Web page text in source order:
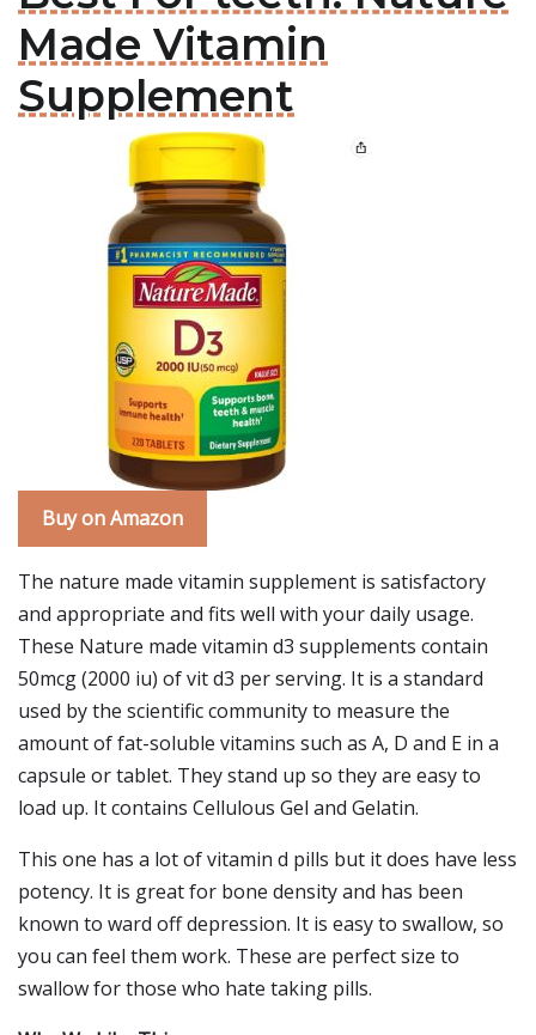
Made Vitamin
Supplement
Buy on Amazon
The nature made vitamin supplement is satisfactory
and appropriate and fits well with your daily usage.
These Nature made vitamin d3 supplements contain
50mcg (2000 iu) of vit d3 per serving. It is a standard
used by the scientific community to measure the
amount of fat-soluble vitamins such as A, D and E in a
capsule or tablet. They stand up so they are easy to
load up. It contains Cellulous Gel and Gelatin.
This one has a lot of vitamin d pills but it does have less
potency. It is great for bone density and has been
known to ward off depression. It is easy to swallow, so
you can feel them work. These are perfect size to
swallow for those who hate taking pills.